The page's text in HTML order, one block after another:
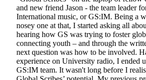
and new friend Jason - the team leader
International music, or GS:IM. Being a
nosey one at that, I started asking all
hearing how GS was trying to foster
connecting youth – and through the
next question was how to be involved.
experience on University radio, I ended
GS:IM team. It wasn't long before I